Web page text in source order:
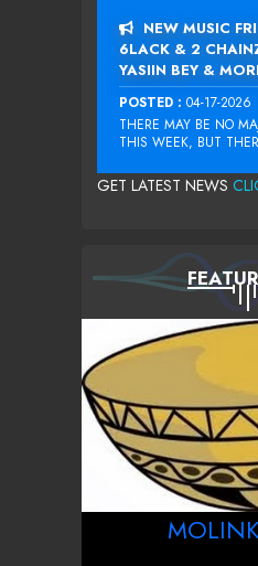
NEW MUSIC
6LACK & 2
YASIIN BEY &
POSTED : 04-17-2026
THERE MAY BE NO
THIS WEEK, BUT
GET LATEST NEWS